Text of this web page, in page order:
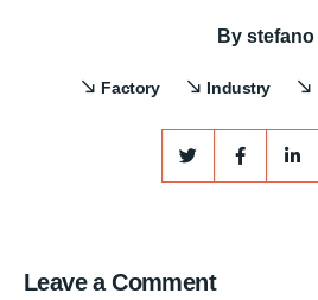
By stefano
Factory Industry
Leave a Comment